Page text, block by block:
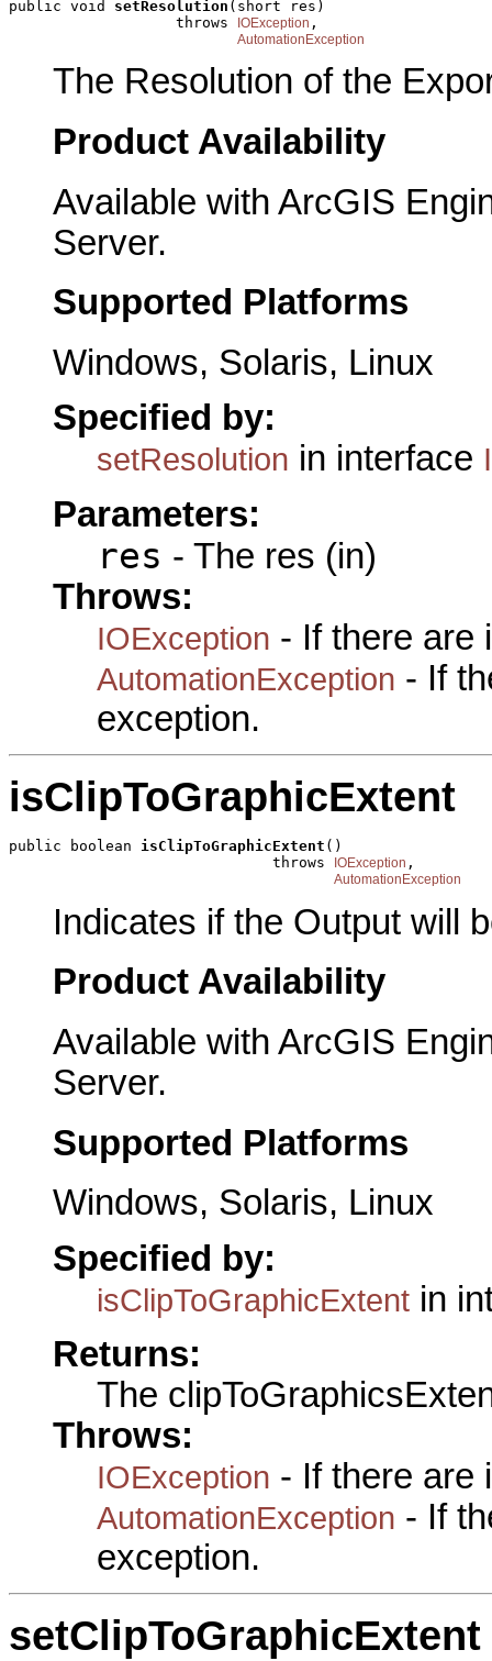
public void setResolution (short res)
                   throws
IOException ,
AutomationException
The Resolution of the
Product Availability
Available with ArcGIS
Server.
Supported Platforms
Windows, Solaris, Linux
Specified by:
setResolution in interface
Parameters:
res - The res (in)
Throws:
IOException - If there are
AutomationException - If
exception.
isClipToGraphicExtent
public boolean isClipToGraphicExtent ()
                              throws
IOException ,
AutomationException
Indicates if the Output will
Product Availability
Available with ArcGIS
Server.
Supported Platforms
Windows, Solaris, Linux
Specified by:
isClipToGraphicExtent in
Returns:
The
Throws:
IOException - If there are
AutomationException - If
exception.
setClipToGraphicExtent